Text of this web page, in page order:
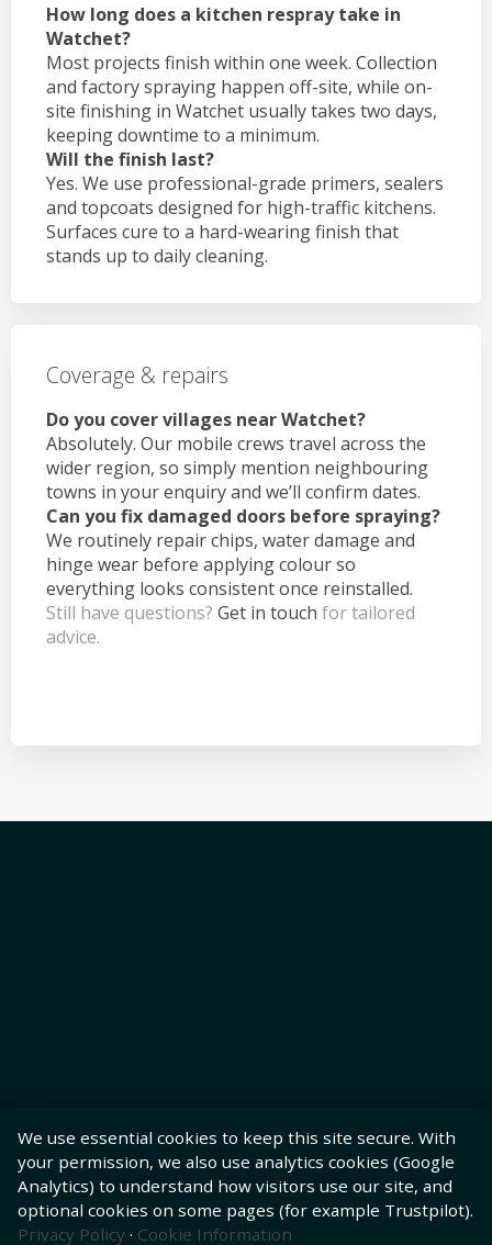
How long does a kitchen respray take in
Watchet?
Most projects finish within one week. Collection
and factory spraying happen off-site, while on-
site finishing in Watchet usually takes two days,
keeping downtime to a minimum.
Will the finish last?
Yes. We use professional-grade primers, sealers
and topcoats designed for high-traffic kitchens.
Surfaces cure to a hard-wearing finish that
stands up to daily cleaning.
Coverage & repairs
Do you cover villages near Watchet?
Absolutely. Our mobile crews travel across the
wider region, so simply mention neighbouring
towns in your enquiry and we’ll confirm dates.
Can you fix damaged doors before spraying?
We routinely repair chips, water damage and
hinge wear before applying colour so
everything looks consistent once reinstalled.
Still have questions? Get in touch for tailored
advice.
We use essential cookies to keep this site secure. With
your permission, we also use analytics cookies (Google
Analytics) to understand how visitors use our site, and
optional cookies on some pages (for example Trustpilot).
Privacy Policy · Cookie Information